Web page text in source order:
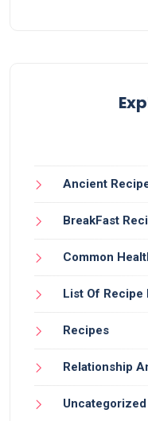
Ancient
BreakFast
Common
List Of Recipe
Recipes
Relationship
Uncategorized